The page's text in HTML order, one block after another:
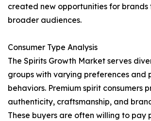
created new opportunities for brands
broader audiences.
Consumer Type Analysis
The Spirits Growth Market serves
groups with varying preferences and
behaviors. Premium spirit consumers
authenticity, craftsmanship, and
These buyers are often willing to pay